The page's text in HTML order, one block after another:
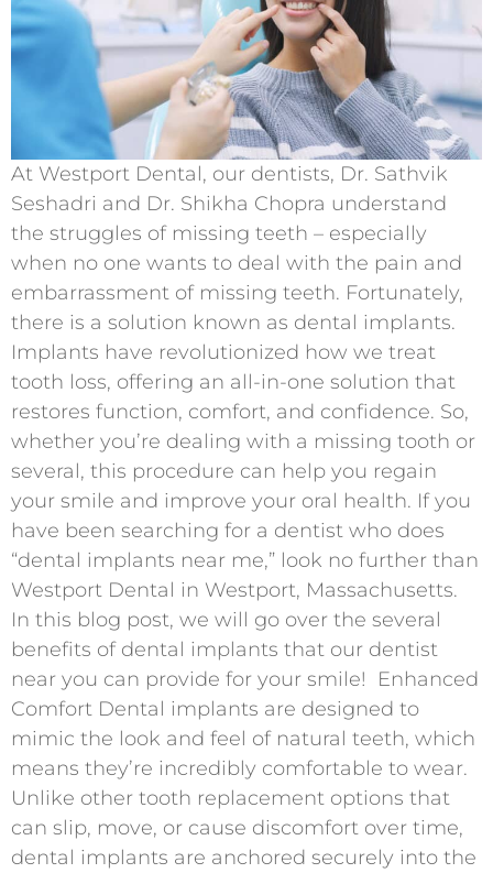
At Westport Dental, our dentists, Dr. Sathvik
Seshadri and Dr. Shikha Chopra understand
the struggles of missing teeth – especially
when no one wants to deal with the pain and
embarrassment of missing teeth. Fortunately,
there is a solution known as dental implants.
Implants have revolutionized how we treat
tooth loss, offering an all-in-one solution that
restores function, comfort, and confidence. So,
whether you’re dealing with a missing tooth or
several, this procedure can help you regain
your smile and improve your oral health. If you
have been searching for a dentist who does
“dental implants near me,” look no further than
Westport Dental in Westport, Massachusetts.
In this blog post, we will go over the several
benefits of dental implants that our dentist
near you can provide for your smile! Enhanced
Comfort Dental implants are designed to
mimic the look and feel of natural teeth, which
means they’re incredibly comfortable to wear.
Unlike other tooth replacement options that
can slip, move, or cause discomfort over time,
dental implants are anchored securely into the